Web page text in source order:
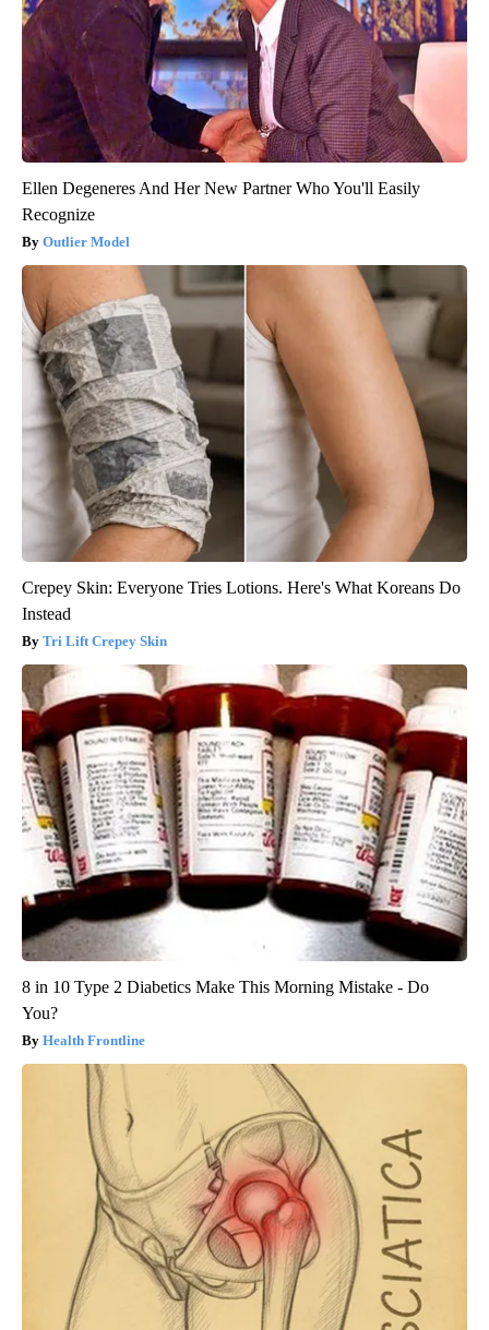
Ellen Degeneres And Her New Partner Who You'll Easily
Recognize
Outlier Model
Crepey Skin: Everyone Tries Lotions. Here's What Koreans Do
Instead
Tri Lift Crepey Skin
8 in 10 Type 2 Diabetics Make This Morning Mistake - Do
You?
Health Frontline